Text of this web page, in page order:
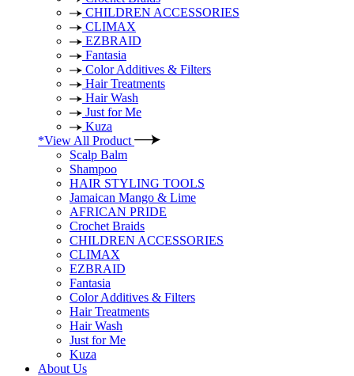
CHILDREN ACCESSORIES
CLIMAX
EZBRAID
Fantasia
Color Additives & Filters
Hair Treatments
Hair Wash
Just for Me
Kuza
*View All Product
Scalp Balm
Shampoo
HAIR STYLING TOOLS
Jamaican Mango & Lime
AFRICAN PRIDE
Crochet Braids
CHILDREN ACCESSORIES
CLIMAX
EZBRAID
Fantasia
Color Additives & Filters
Hair Treatments
Hair Wash
Just for Me
Kuza
About Us